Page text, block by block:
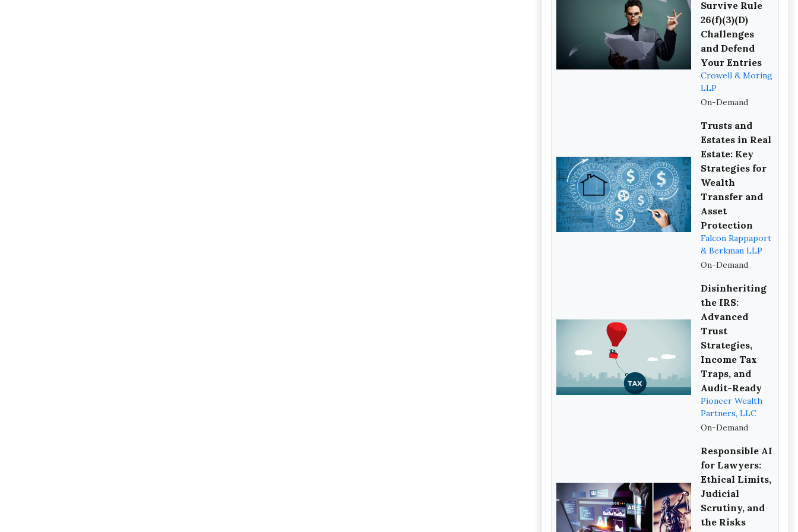
Survive Rule
26(f)(3)(D)
Challenges
and Defend
Your Entries
Crowell & Moring
LLP
On-Demand
Trusts and
Estates in Real
Estate: Key
Strategies for
Wealth
Transfer and
Asset
Protection
Falcon Rappaport
& Berkman LLP
On-Demand
Disinheriting
the IRS:
Advanced
Trust
Strategies,
Income Tax
Traps, and
Audit-Ready
Pioneer Wealth
Partners, LLC
On-Demand
Responsible AI
for Lawyers:
Ethical Limits,
Judicial
Scrutiny, and
the Risks